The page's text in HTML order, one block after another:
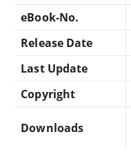
eBook-No.
Release Date
Last Update
Copyright
Downloads